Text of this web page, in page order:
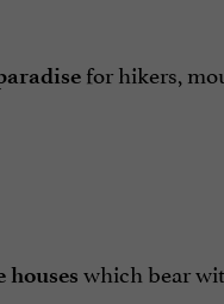
for hikers,
houses which bear